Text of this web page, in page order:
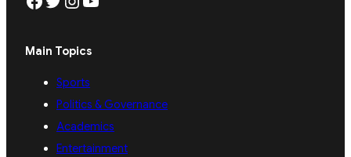
Main Topics
Sports
Politics & Governance
Academics
Entertainment